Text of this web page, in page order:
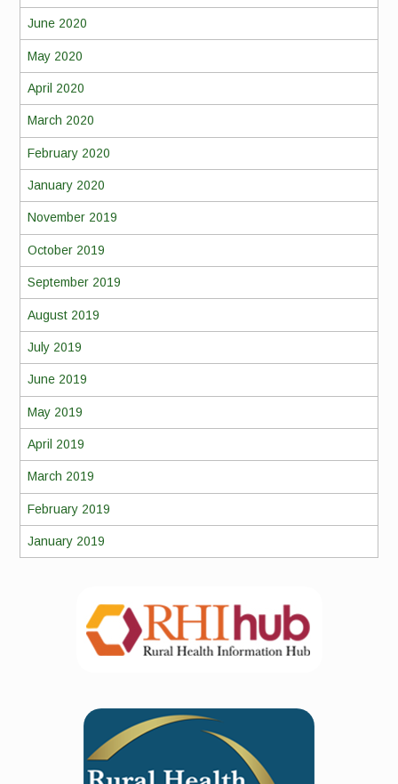
June 2020
May 2020
April 2020
March 2020
February 2020
January 2020
November 2019
October 2019
September 2019
August 2019
July 2019
June 2019
May 2019
April 2019
March 2019
February 2019
January 2019